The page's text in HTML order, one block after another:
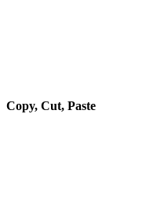
Copy, Cut, Paste